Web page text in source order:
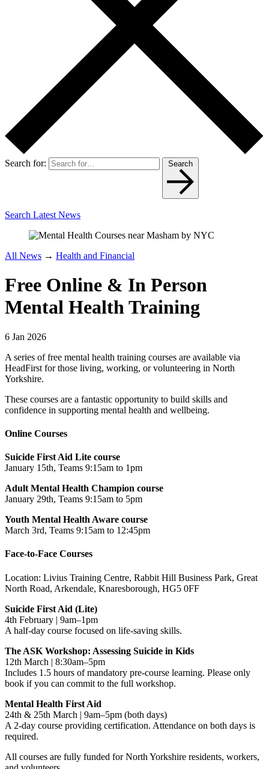
Search for: Search
Search Latest News
All News → Health and Financial
Free Online & In Person
Mental Health Training
6 Jan 2026
A series of free mental health training courses are available via
HeadFirst for those living, working, or volunteering in North
Yorkshire.
These courses are a fantastic opportunity to build skills and
confidence in supporting mental health and wellbeing.
Online Courses
Suicide First Aid Lite course
January 15th, Teams 9:15am to 1pm
Adult Mental Health Champion course
January 29th, Teams 9:15am to 5pm
Youth Mental Health Aware course
March 3rd, Teams 9:15am to 12:45pm
Face-to-Face Courses
Location: Livius Training Centre, Rabbit Hill Business Park, Great
North Road, Arkendale, Knaresborough, HG5 0FF
Suicide First Aid (Lite)
4th February | 9am–1pm
A half-day course focused on life-saving skills.
The ASK Workshop: Assessing Suicide in Kids
12th March | 8:30am–5pm
Includes 1.5 hours of mandatory pre-course learning. Please only
book if you can commit to the full workshop.
Mental Health First Aid
24th & 25th March | 9am–5pm (both days)
A 2-day course providing certification. Attendance on both days is
required.
All courses are fully funded for North Yorkshire residents, workers,